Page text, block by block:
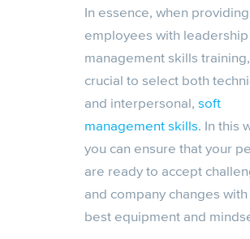
In essence, when
employees with
management skills training,
crucial to select both
and interpersonal, soft
management skills. In this
you can ensure that your
are ready to accept
and company changes
best equipment and